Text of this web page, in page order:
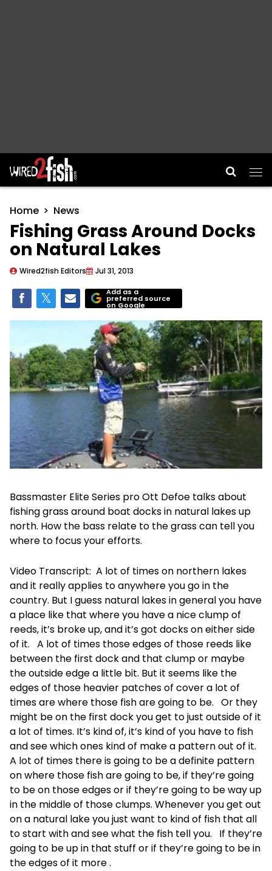
Main Navigation
Home News
Fishing Grass Around Docks
on Natural Lakes
Wired2fish Editors Jul 31, 2013
Add as a
preferred source
on Google
Bassmaster Elite Series pro Ott Defoe talks about
fishing grass around boat docks in natural lakes up
north. How the bass relate to the grass can tell you
where to focus your efforts.
Video Transcript: A lot of times on northern lakes
and it really applies to anywhere you go in the
country. But I guess natural lakes in general you have
a place like that where you have a nice clump of
reeds, it’s broke up, and it’s got docks on either side
of it. A lot of times those edges of those reeds like
between the first dock and that clump or maybe
the outside edge a little bit. But it seems like the
edges of those heavier patches of cover a lot of
times are where those fish are going to be. Or they
might be on the first dock you get to just outside of it
a lot of times. It’s kind of, it’s kind of you have to fish
and see which ones kind of make a pattern out of it.
A lot of times there is going to be a definite pattern
on where those fish are going to be, if they’re going
to be on those edges or if they’re going to be way up
in the middle of those clumps. Whenever you get out
on a natural lake you just want to kind of fish that all
to start with and see what the fish tell you. If they’re
going to be up in that stuff or if they’re going to be in
the edges of it more .